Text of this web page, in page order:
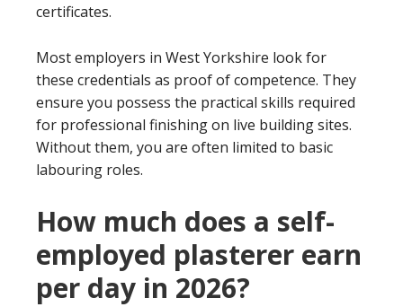
certificates.
Most employers in West Yorkshire look for
these credentials as proof of competence. They
ensure you possess the practical skills required
for professional finishing on live building sites.
Without them, you are often limited to basic
labouring roles.
How much does a self-
employed plasterer earn
per day in 2026?